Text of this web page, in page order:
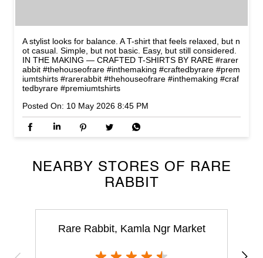
A stylist looks for balance. A T-shirt that feels relaxed, but n
ot casual. Simple, but not basic. Easy, but still considered.
IN THE MAKING — CRAFTED T-SHIRTS BY RARE #rarer
abbit #thehouseofrare #inthemaking #craftedbyrare #prem
iumtshirts #rarerabbit #thehouseofrare #inthemaking #craf
tedbyrare #premiumtshirts
Posted On: 10 May 2026 8:45 PM
NEARBY STORES OF RARE
RABBIT
Rare Rabbit, Kamla Ngr Market